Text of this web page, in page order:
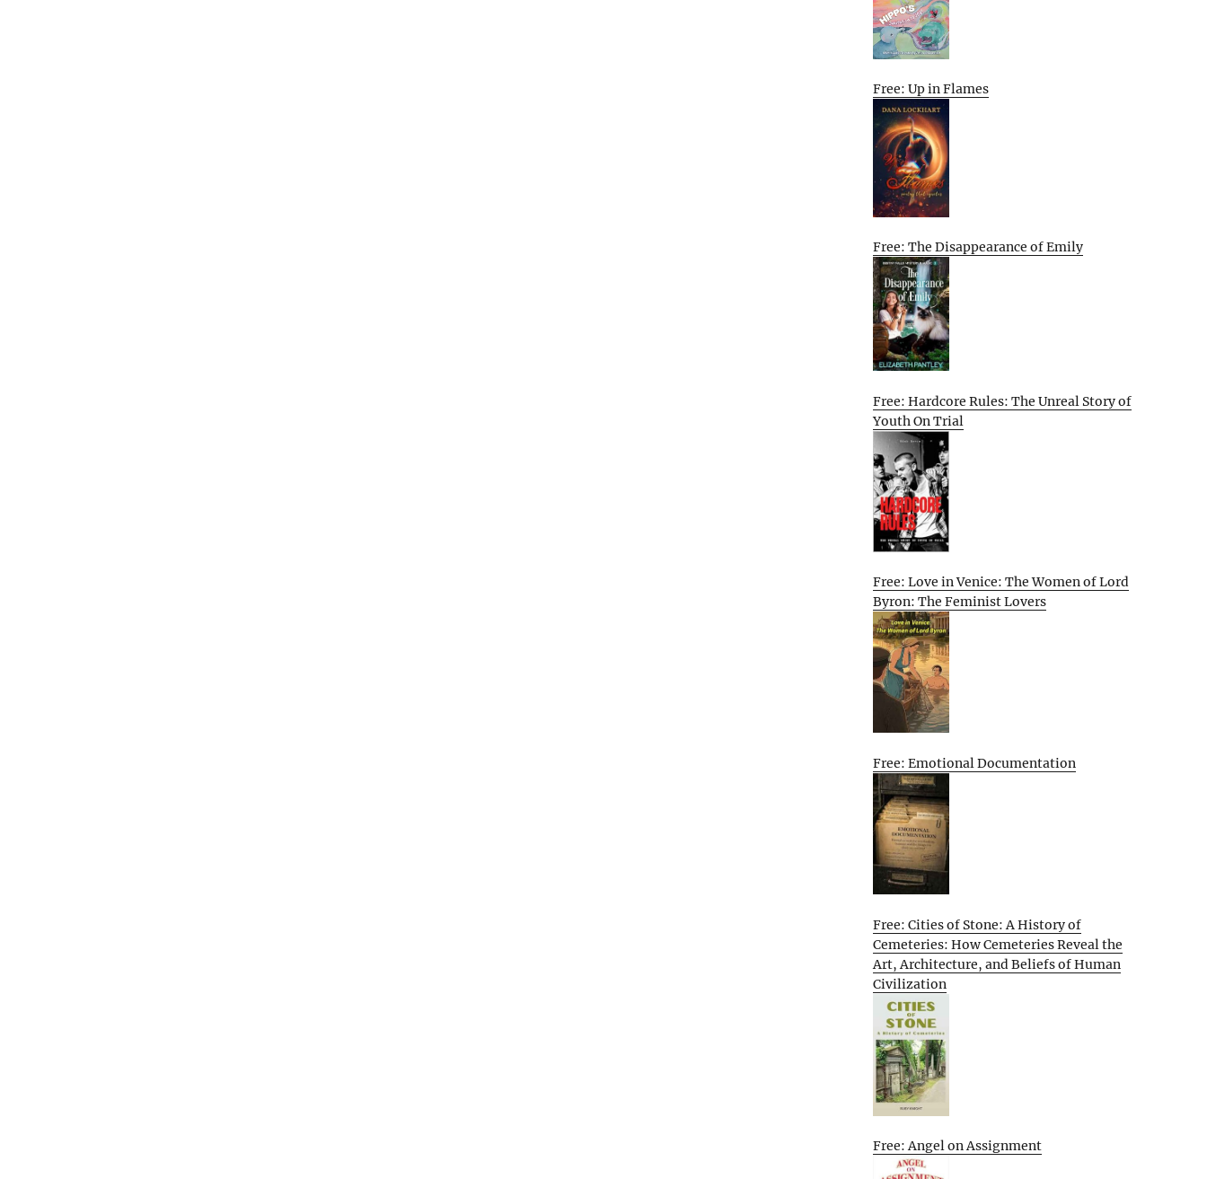
Free: Up in Flames
Free: The Disappearance of Emily
Free: Hardcore Rules: The Unreal Story of
Youth On Trial
Free: Love in Venice: The Women of Lord
Byron: The Feminist Lovers
Free: Emotional Documentation
Free: Cities of Stone: A History of
Cemeteries: How Cemeteries Reveal the
Art, Architecture, and Beliefs of Human
Civilization
Free: Angel on Assignment